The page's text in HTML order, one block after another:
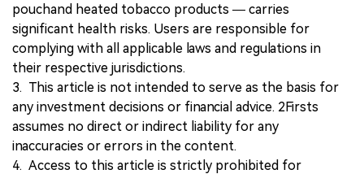
pouchand heated tobacco products — carries
significant health risks. Users are responsible for
complying with all applicable laws and regulations in
their respective jurisdictions.
3. This article is not intended to serve as the basis for
any investment decisions or financial advice. 2Firsts
assumes no direct or indirect liability for any
inaccuracies or errors in the content.
4. Access to this article is strictly prohibited for